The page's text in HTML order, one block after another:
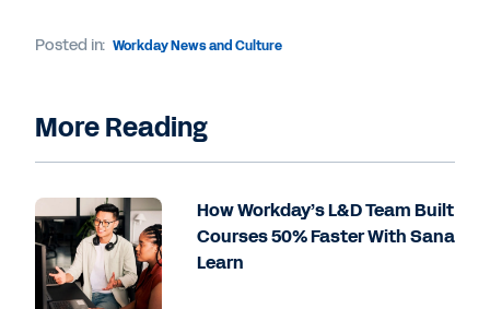
Posted in: Workday News and Culture
More Reading
How Workday’s L&D Team Built
Courses 50% Faster With Sana
Learn